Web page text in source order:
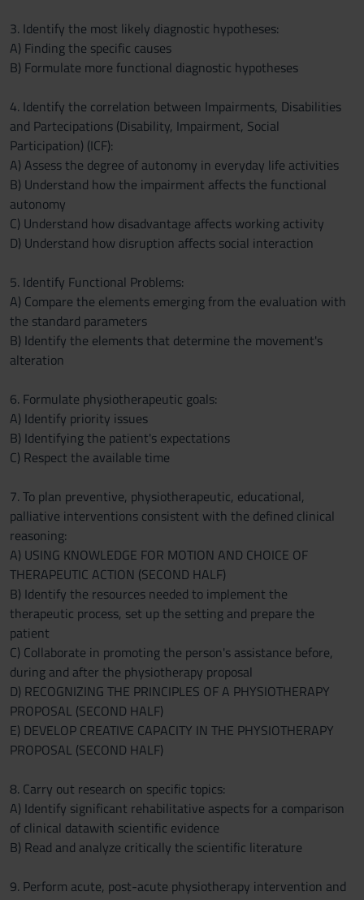
3. Identify the most likely diagnostic hypotheses:
A) Finding the specific causes
B) Formulate more functional diagnostic hypotheses
4. Identify the correlation between Impairments, Disabilities
and Partecipations (Disability, Impairment, Social
Participation) (ICF):
A) Assess the degree of autonomy in everyday life activities
B) Understand how the impairment affects the functional
autonomy
C) Understand how disadvantage affects working activity
D) Understand how disruption affects social interaction
5. Identify Functional Problems:
A) Compare the elements emerging from the evaluation with
the standard parameters
B) Identify the elements that determine the movement's
alteration
6. Formulate physiotherapeutic goals:
A) Identify priority issues
B) Identifying the patient's expectations
C) Respect the available time
7. To plan preventive, physiotherapeutic, educational,
palliative interventions consistent with the defined clinical
reasoning:
A) USING KNOWLEDGE FOR MOTION AND CHOICE OF
THERAPEUTIC ACTION (SECOND HALF)
B) Identify the resources needed to implement the
therapeutic process, set up the setting and prepare the
patient
C) Collaborate in promoting the person's assistance before,
during and after the physiotherapy proposal
D) RECOGNIZING THE PRINCIPLES OF A PHYSIOTHERAPY
PROPOSAL (SECOND HALF)
E) DEVELOP CREATIVE CAPACITY IN THE PHYSIOTHERAPY
PROPOSAL (SECOND HALF)
8. Carry out research on specific topics:
A) Identify significant rehabilitative aspects for a comparison
of clinical datawith scientific evidence
B) Read and analyze critically the scientific literature
9. Perform acute, post-acute physiotherapy intervention and